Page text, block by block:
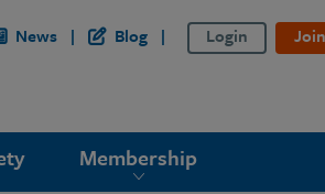
News Blog Login
Membership